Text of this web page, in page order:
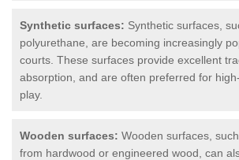
Synthetic surfaces: Synthetic surfaces,
polyurethane, are becoming increasingly
courts. These surfaces provide excellent
absorption, and are often preferred for
play.
Wooden surfaces: Wooden surfaces,
from hardwood or engineered wood, can